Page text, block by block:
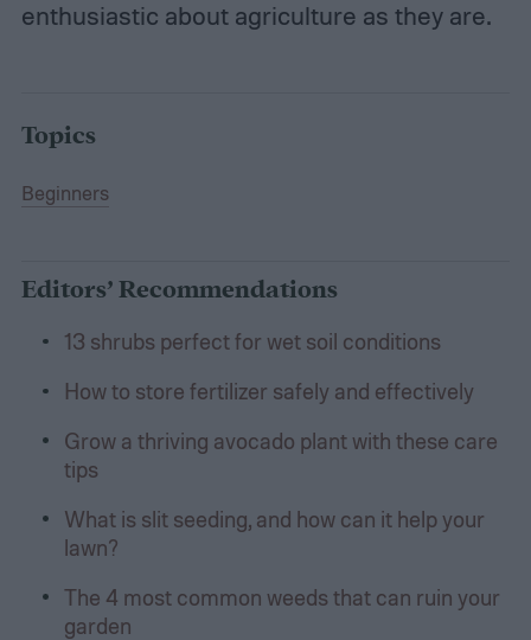
enthusiastic about agriculture as they are.
Topics
Beginners
Editors’ Recommendations
13 shrubs perfect for wet soil conditions
How to store fertilizer safely and effectively
Grow a thriving avocado plant with these care
tips
What is slit seeding, and how can it help your
lawn?
The 4 most common weeds that can ruin your
garden